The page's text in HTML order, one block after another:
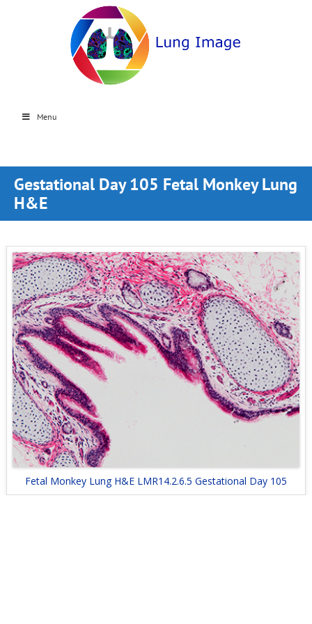
Menu
Gestational Day 105 Fetal Monkey Lung
H&E
Fetal Monkey Lung H&E LMR14.2.6.5 Gestational Day 105